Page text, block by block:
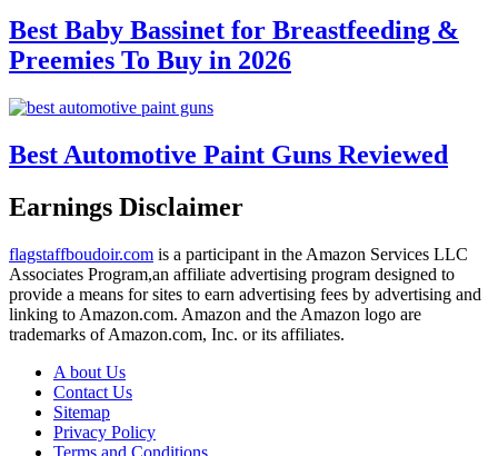
Best Baby Bassinet for Breastfeeding &
Preemies To Buy in 2026
Best Automotive Paint Guns Reviewed
Earnings Disclaimer
flagstaffboudoir.com is a participant in the Amazon Services LLC
Associates Program,an affiliate advertising program designed to
provide a means for sites to earn advertising fees by advertising and
linking to Amazon.com. Amazon and the Amazon logo are
trademarks of Amazon.com, Inc. or its affiliates.
A bout Us
Contact Us
Sitemap
Privacy Policy
Terms and Conditions